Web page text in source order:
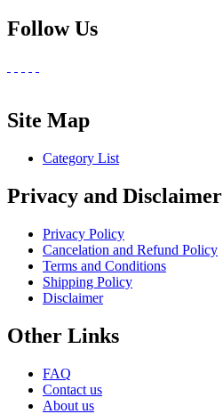
Follow Us
Site Map
Category List
Privacy and Disclaimer
Privacy Policy
Cancelation and Refund Policy
Terms and Conditions
Shipping Policy
Disclaimer
Other Links
FAQ
Contact us
About us